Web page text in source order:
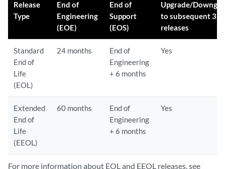
Release
Type
End of
Engineering
(EOE)
End of
Support
(EOS)
Upgrade/
to subsequent 3
releases
Standard
End of
Life
(EOL)
24 months
End of
Engineering
+ 6 months
Yes
Extended
End of
Life
(EEOL)
60 months
End of
Engineering
+ 6 months
Yes
For more information about EOL and EEOL releases, see